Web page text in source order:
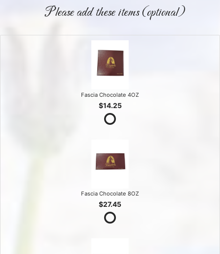
Please add these items (optional)
Fascia Chocolate 4OZ
$14.25
Fascia Chocolate 8OZ
$27.45